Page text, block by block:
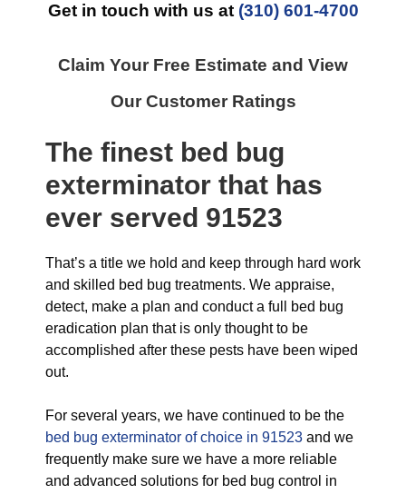
Get in touch with us at (310) 601-4700
Claim Your Free Estimate and View
Our Customer Ratings
The finest bed bug
exterminator that has
ever served 91523
That’s a title we hold and keep through hard work
and skilled bed bug treatments. We appraise,
detect, make a plan and conduct a full bed bug
eradication plan that is only thought to be
accomplished after these pests have been wiped
out.
For several years, we have continued to be the
bed bug exterminator of choice in 91523 and we
frequently make sure we have a more reliable
and advanced solutions for bed bug control in